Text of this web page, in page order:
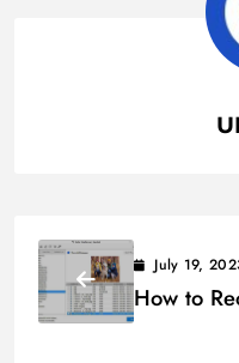
July 19,
How to